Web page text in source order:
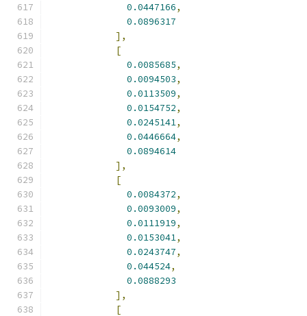
0.0447166,
0.0896317
],
[
0.0085685,
0.0094503,
0.0113509,
0.0154752,
0.0245141,
0.0446664,
0.0894614
],
[
0.0084372,
0.0093009,
0.0111919,
0.0153041,
0.0243747,
0.044524,
0.0888293
],
[